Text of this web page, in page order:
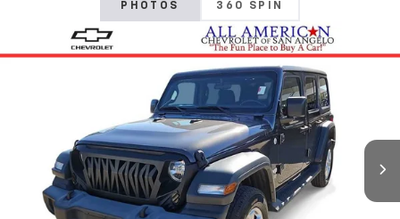
PHOTOS 360 SPIN